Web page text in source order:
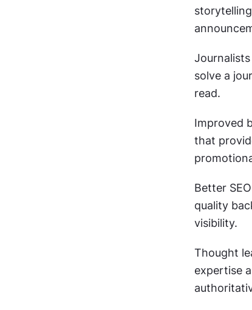
solve a
read.
Improved
that
Better
quality
visibility.
Thought
expertise